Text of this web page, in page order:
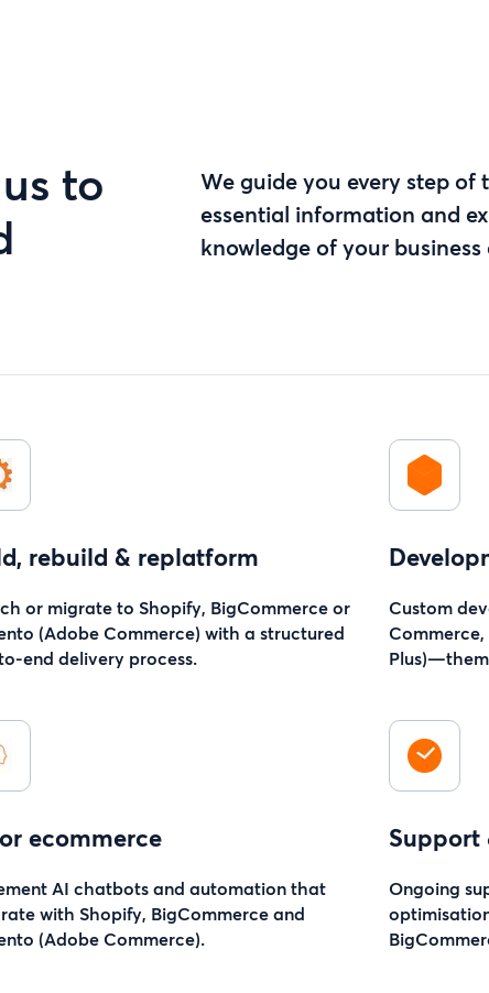
to
We guide you every step of
essential information and
knowledge of your business
rebuild & replatform
or migrate to Shopify, BigCommerce or
(Adobe Commerce) with a structured
end delivery process.
Custom
ecommerce
AI chatbots and automation that
with Shopify, BigCommerce and
(Adobe Commerce).
Support
Ongoing